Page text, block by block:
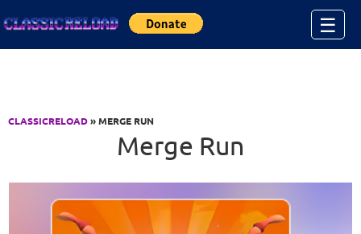
☰
CLASSICRELOAD» MERGE RUN
Merge Run